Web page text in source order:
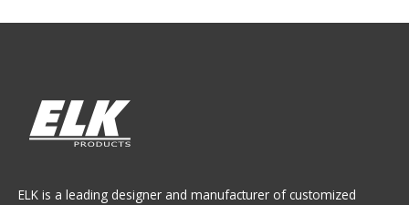
ELK is a leading designer and manufacturer of customized